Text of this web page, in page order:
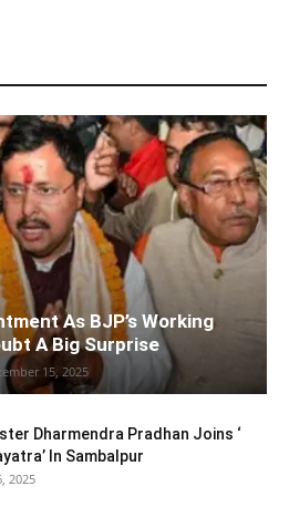
As BJP’s Working
A Big Surprise
15, 2025
Dharmendra Pradhan Joins ‘
In Sambalpur
2025